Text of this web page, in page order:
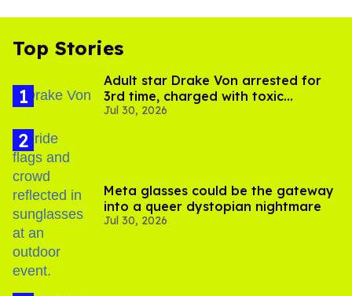
Top Stories
Adult star Drake Von arrested for
3rd time, charged with toxic
substance in LA
Jul 30, 2026
Meta glasses could be the gateway
into a queer dystopian nightmare
Jul 30, 2026